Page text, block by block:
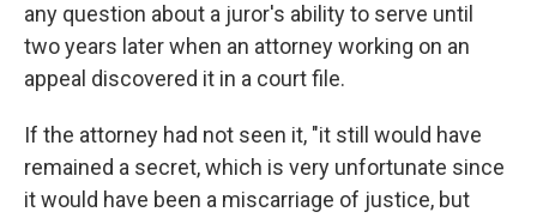
any question about a juror's ability to serve until
two years later when an attorney working on an
appeal discovered it in a court file.
If the attorney had not seen it, "it still would have
remained a secret, which is very unfortunate since
it would have been a miscarriage of justice, but